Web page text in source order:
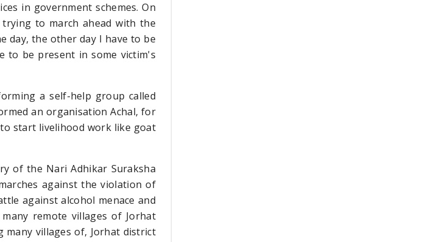
in government schemes. On
to march ahead with the
day, the other day I have to be
to be present in some victim's
a self-help group called
an organisation Achal, for
start livelihood work like goat
of the Nari Adhikar Suraksha
against the violation of
against alcohol menace and
remote villages of Jorhat
many villages of, Jorhat district